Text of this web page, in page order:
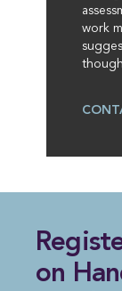
work
on